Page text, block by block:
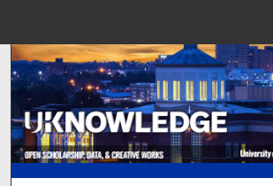
Search
Browse Collections
My Account